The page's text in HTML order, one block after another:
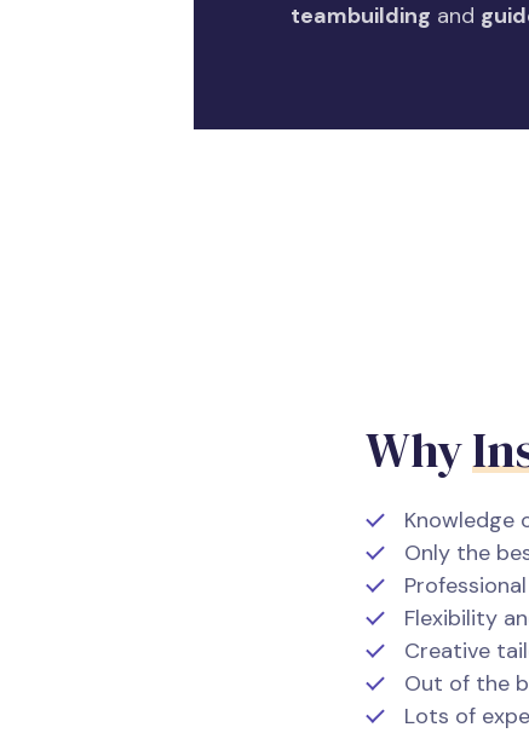
teambuilding and
Why
Knowledge
Only the
Flexibility
Creative
Out of the
Lots of